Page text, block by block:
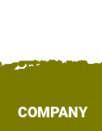
COMPANY